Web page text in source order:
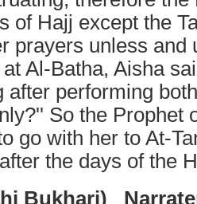
of Hajj except the
prayers unless
Al-Batha, Aisha
after performing
So the Prophet
go with her to At-
the days of the
Bukhari)